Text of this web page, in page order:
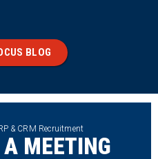
BLOG
& CRM Recruitment
MEETING